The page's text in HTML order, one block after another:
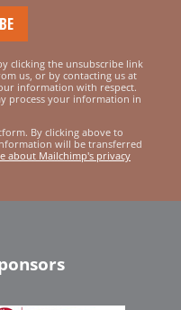
clicking the unsubscribe link
us, or by contacting us at
information with respect.
process your information in
By clicking above to
will be transferred
about Mailchimp's privacy